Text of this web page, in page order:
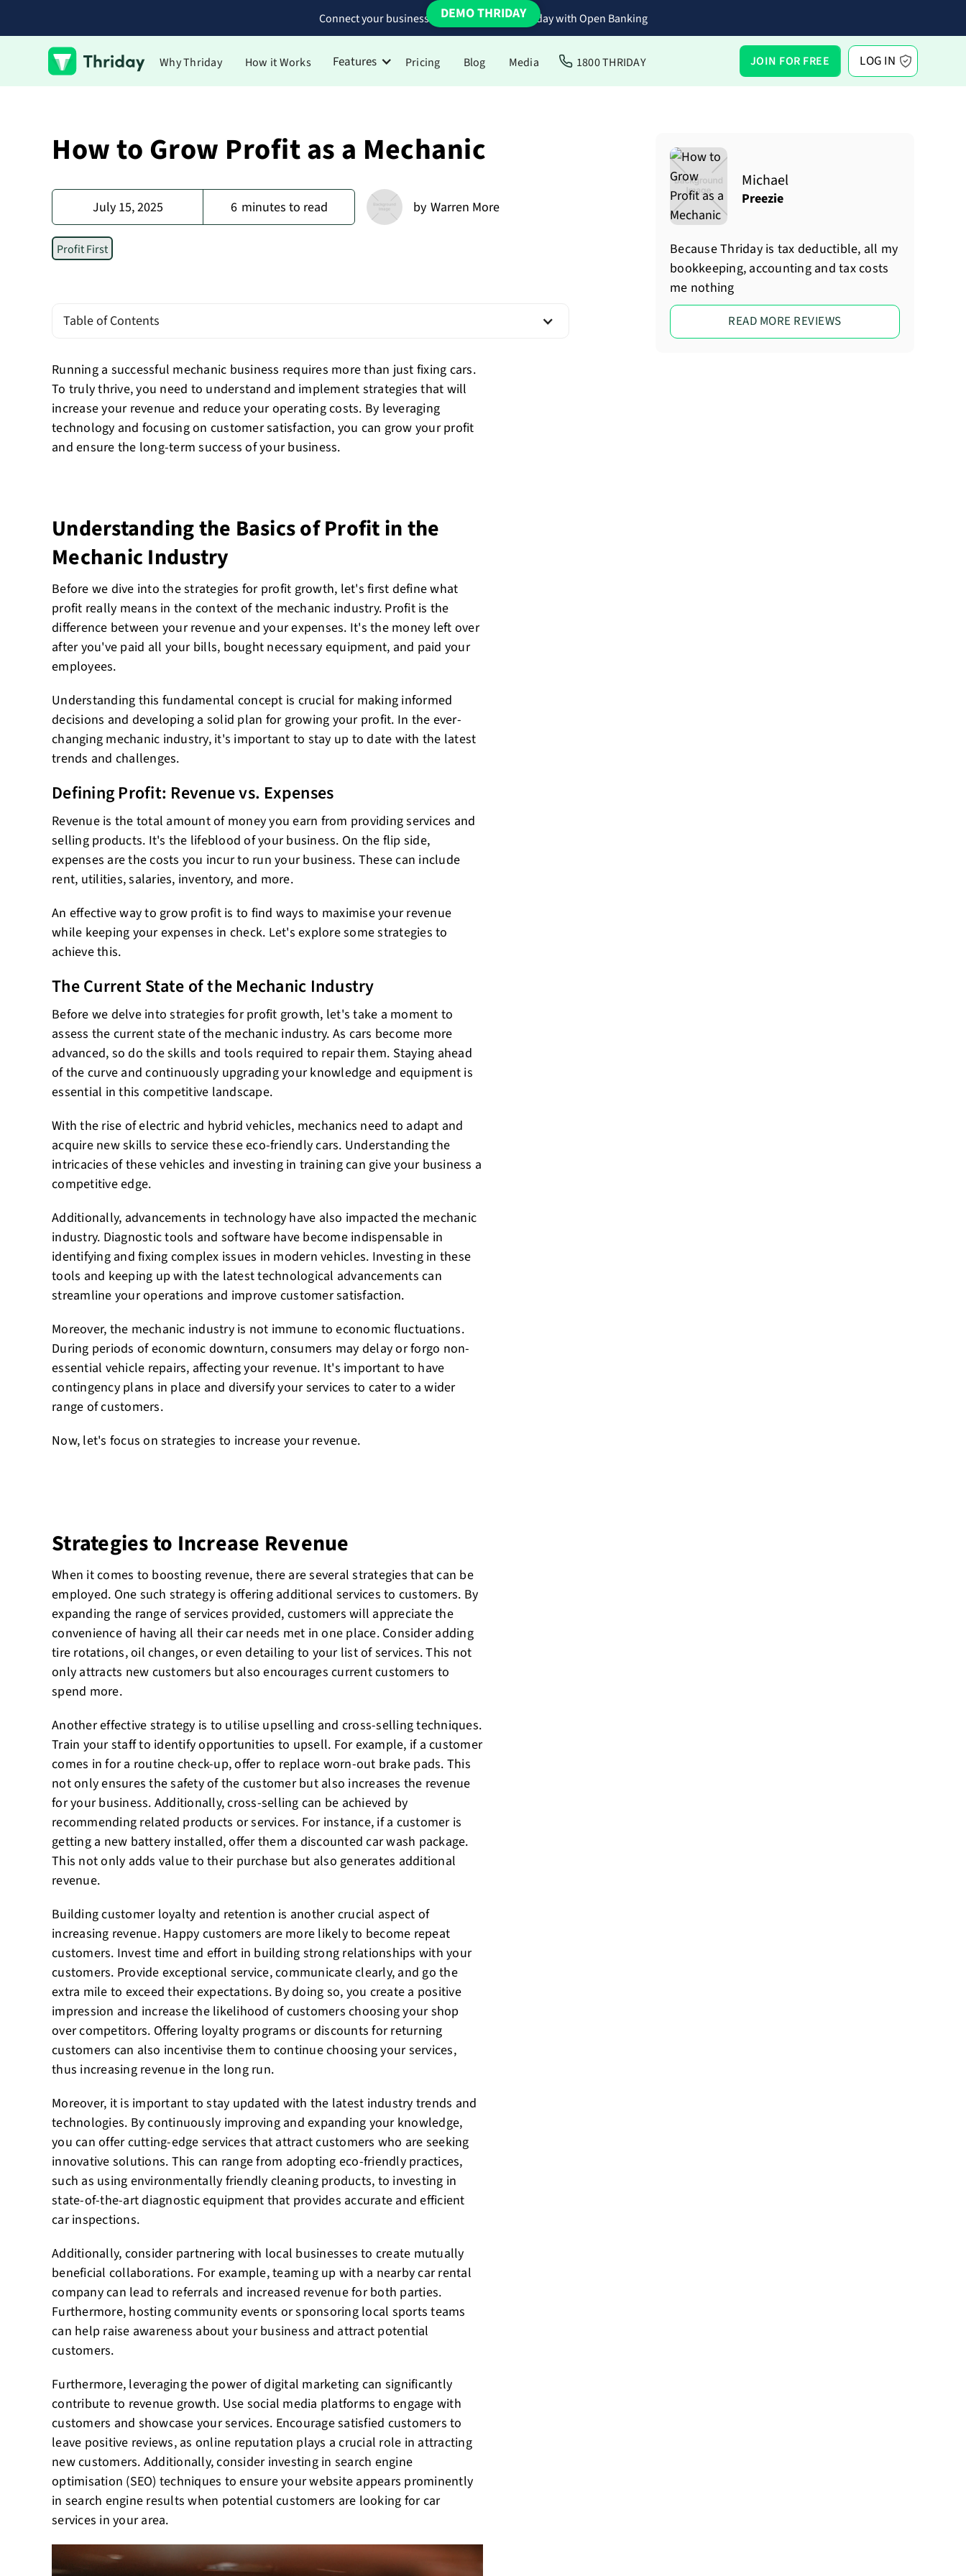
Connect your business bank accounts to Thriday with Open Banking
Why Thriday How it Works Features Pricing Blog Media 1800 THRIDAY JOIN FOR FREE LOG IN
DEMO THRIDAY
How to Grow Profit as a Mechanic
July 15, 2025 6 minutes to read by Warren More
Profit First
Table of Contents
Running a successful mechanic business requires more than just fixing cars.
To truly thrive, you need to understand and implement strategies that will
increase your revenue and reduce your operating costs. By leveraging
technology and focusing on customer satisfaction, you can grow your profit
and ensure the long-term success of your business.
Understanding the Basics of Profit in the
Mechanic Industry
Before we dive into the strategies for profit growth, let's first define what
profit really means in the context of the mechanic industry. Profit is the
difference between your revenue and your expenses. It's the money left over
after you've paid all your bills, bought necessary equipment, and paid your
employees.
Understanding this fundamental concept is crucial for making informed
decisions and developing a solid plan for growing your profit. In the ever-
changing mechanic industry, it's important to stay up to date with the latest
trends and challenges.
Defining Profit: Revenue vs. Expenses
Revenue is the total amount of money you earn from providing services and
selling products. It's the lifeblood of your business. On the flip side,
expenses are the costs you incur to run your business. These can include
rent, utilities, salaries, inventory, and more.
An effective way to grow profit is to find ways to maximise your revenue
while keeping your expenses in check. Let's explore some strategies to
achieve this.
The Current State of the Mechanic Industry
Before we delve into strategies for profit growth, let's take a moment to
assess the current state of the mechanic industry. As cars become more
advanced, so do the skills and tools required to repair them. Staying ahead
of the curve and continuously upgrading your knowledge and equipment is
essential in this competitive landscape.
With the rise of electric and hybrid vehicles, mechanics need to adapt and
acquire new skills to service these eco-friendly cars. Understanding the
intricacies of these vehicles and investing in training can give your business a
competitive edge.
Additionally, advancements in technology have also impacted the mechanic
industry. Diagnostic tools and software have become indispensable in
identifying and fixing complex issues in modern vehicles. Investing in these
tools and keeping up with the latest technological advancements can
streamline your operations and improve customer satisfaction.
Moreover, the mechanic industry is not immune to economic fluctuations.
During periods of economic downturn, consumers may delay or forgo non-
essential vehicle repairs, affecting your revenue. It's important to have
contingency plans in place and diversify your services to cater to a wider
range of customers.
Now, let's focus on strategies to increase your revenue.
Strategies to Increase Revenue
When it comes to boosting revenue, there are several strategies that can be
employed. One such strategy is offering additional services to customers. By
expanding the range of services provided, customers will appreciate the
convenience of having all their car needs met in one place. Consider adding
tire rotations, oil changes, or even detailing to your list of services. This not
only attracts new customers but also encourages current customers to
spend more.
Another effective strategy is to utilise upselling and cross-selling techniques.
Train your staff to identify opportunities to upsell. For example, if a customer
comes in for a routine check-up, offer to replace worn-out brake pads. This
not only ensures the safety of the customer but also increases the revenue
for your business. Additionally, cross-selling can be achieved by
recommending related products or services. For instance, if a customer is
getting a new battery installed, offer them a discounted car wash package.
This not only adds value to their purchase but also generates additional
revenue.
Building customer loyalty and retention is another crucial aspect of
increasing revenue. Happy customers are more likely to become repeat
customers. Invest time and effort in building strong relationships with your
customers. Provide exceptional service, communicate clearly, and go the
extra mile to exceed their expectations. By doing so, you create a positive
impression and increase the likelihood of customers choosing your shop
over competitors. Offering loyalty programs or discounts for returning
customers can also incentivise them to continue choosing your services,
thus increasing revenue in the long run.
Moreover, it is important to stay updated with the latest industry trends and
technologies. By continuously improving and expanding your knowledge,
you can offer cutting-edge services that attract customers who are seeking
innovative solutions. This can range from adopting eco-friendly practices,
such as using environmentally friendly cleaning products, to investing in
state-of-the-art diagnostic equipment that provides accurate and efficient
car inspections.
Additionally, consider partnering with local businesses to create mutually
beneficial collaborations. For example, teaming up with a nearby car rental
company can lead to referrals and increased revenue for both parties.
Furthermore, hosting community events or sponsoring local sports teams
can help raise awareness about your business and attract potential
customers.
Furthermore, leveraging the power of digital marketing can significantly
contribute to revenue growth. Use social media platforms to engage with
customers and showcase your services. Encourage satisfied customers to
leave positive reviews, as online reputation plays a crucial role in attracting
new customers. Additionally, consider investing in search engine
optimisation (SEO) techniques to ensure your website appears prominently
in search engine results when potential customers are looking for car
services in your area.
Michael
Preezie
Because Thriday is tax deductible, all my
bookkeeping, accounting and tax costs
me nothing
READ MORE REVIEWS